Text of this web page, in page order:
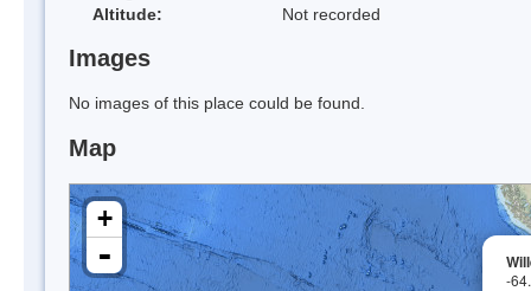
Altitude:
Not recorded
Images
No images of this place could be found.
Map
-
+
-